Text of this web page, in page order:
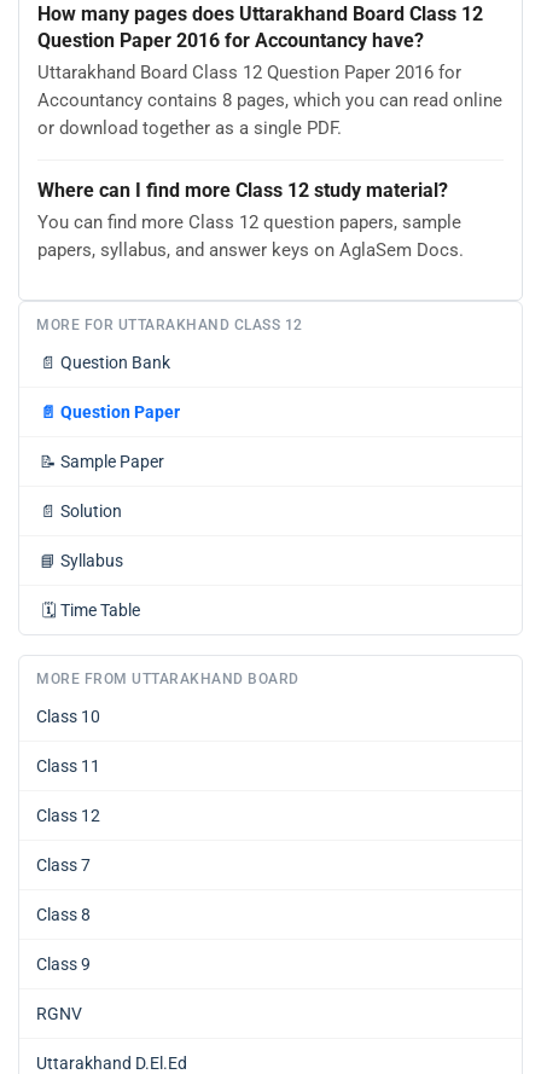
How many pages does Uttarakhand Board Class 12
Question Paper 2016 for Accountancy have?
Uttarakhand Board Class 12 Question Paper 2016 for
Accountancy contains 8 pages, which you can read online
or download together as a single PDF.
Where can I find more Class 12 study material?
You can find more Class 12 question papers, sample
papers, syllabus, and answer keys on AglaSem Docs.
MORE FOR UTTARAKHAND CLASS 12
📄 Question Bank
📄 Question Paper
📝 Sample Paper
📄 Solution
📘 Syllabus
🗓️ Time Table
MORE FROM UTTARAKHAND BOARD
Class 10
Class 11
Class 12
Class 7
Class 8
Class 9
RGNV
Uttarakhand D.El.Ed